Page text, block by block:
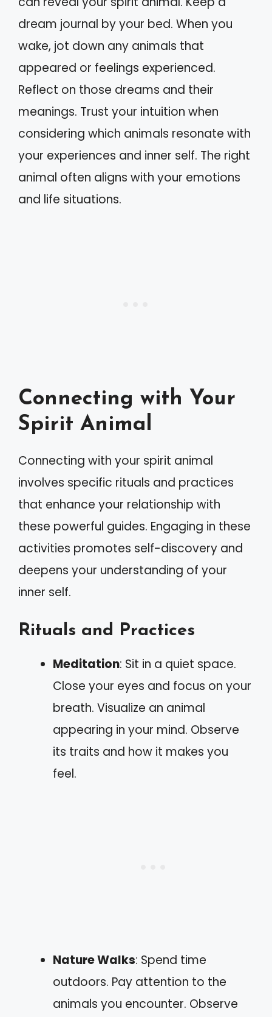
dream journal by your bed. When you
wake, jot down any animals that
appeared or feelings experienced.
Reflect on those dreams and their
meanings. Trust your intuition when
considering which animals resonate with
your experiences and inner self. The right
animal often aligns with your emotions
and life situations.
Connecting with Your
Spirit Animal
Connecting with your spirit animal
involves specific rituals and practices
that enhance your relationship with
these powerful guides. Engaging in these
activities promotes self-discovery and
deepens your understanding of your
inner self.
Rituals and Practices
Meditation: Sit in a quiet space.
Close your eyes and focus on your
breath. Visualize an animal
appearing in your mind. Observe
its traits and how it makes you
feel.
Nature Walks: Spend time
outdoors. Pay attention to the
animals you encounter. Observe